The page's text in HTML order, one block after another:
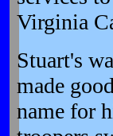
Virginia
Stuart's
made
name for